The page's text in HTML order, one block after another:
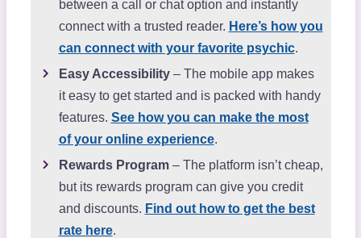
between a call or chat option and instantly
connect with a trusted reader. Here’s how you
can connect with your favorite psychic.
Easy Accessibility– The mobile app makes
it easy to get started and is packed with handy
features. See how you can make the most
of your online experience.
Rewards Program– The platform isn’t cheap,
but its rewards program can give you credit
and discounts. Find out how to get the best
rate here.